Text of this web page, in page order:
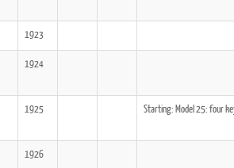
1923
1924
1925 Starting: Model 25: four
1926